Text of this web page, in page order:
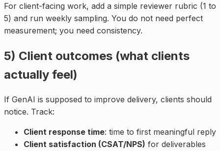
For client-facing work, add a simple reviewer rubric (1 to
5) and run weekly sampling. You do not need perfect
measurement; you need consistency.
5) Client outcomes (what clients
actually feel)
If GenAI is supposed to improve delivery, clients should
notice. Track:
Client response time: time to first meaningful reply
Client satisfaction (CSAT/NPS) for deliverables